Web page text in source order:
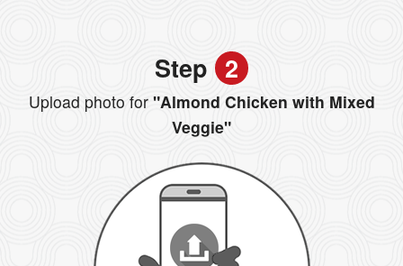
Step 2
Upload photo for"Almond Chicken with Mixed
Veggie"